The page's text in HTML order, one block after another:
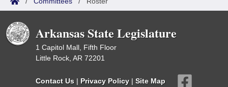
Arkansas State Legislature
1 Capitol Mall, Fifth Floor
Little Rock, AR 72201
Contact Us | Privacy Policy | Site Map